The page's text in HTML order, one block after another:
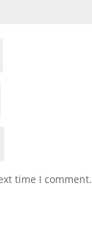
time I comment.